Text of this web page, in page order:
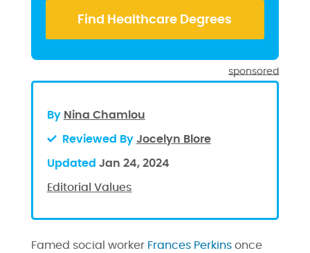
sponsored
By Nina Chamlou
Reviewed By Jocelyn Blore
Updated Jan 24, 2024
Editorial Values
Famed social worker Frances Perkinsonce